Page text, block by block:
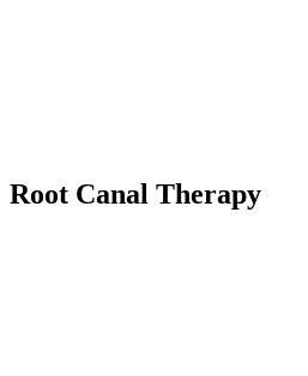
Root Canal Therapy